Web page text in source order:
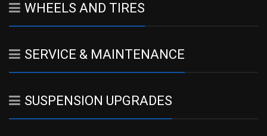
WHEELS AND TIRES
SERVICE & MAINTENANCE
SUSPENSION UPGRADES